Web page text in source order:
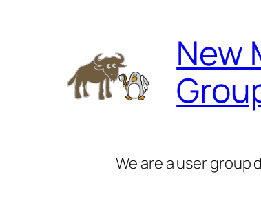
New
We are a user